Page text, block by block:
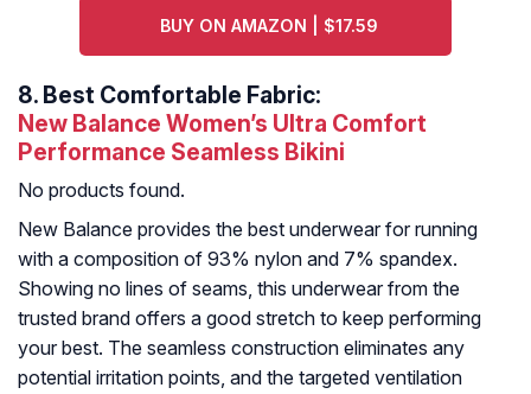
BUY ON AMAZON | $17.59
8. Best Comfortable Fabric:
New Balance Women’s Ultra Comfort
Performance Seamless Bikini
No products found.
New Balance provides the best underwear for running
with a composition of 93% nylon and 7% spandex.
Showing no lines of seams, this underwear from the
trusted brand offers a good stretch to keep performing
your best. The seamless construction eliminates any
potential irritation points, and the targeted ventilation